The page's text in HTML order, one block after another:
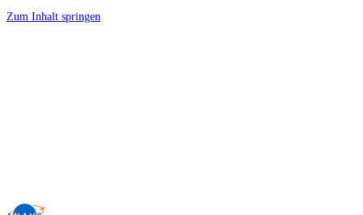
Zum Inhalt springen